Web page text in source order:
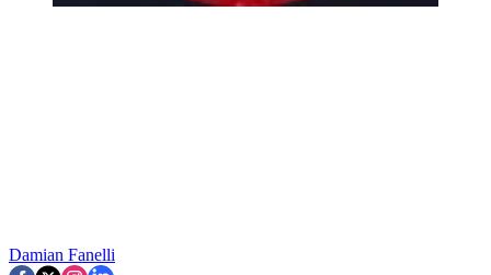
Damian Fanelli